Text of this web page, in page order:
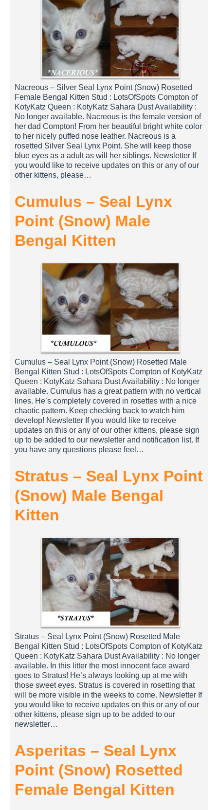
Nacreous – Silver Seal Lynx Point (Snow) Rosetted
Female Bengal Kitten Stud : LotsOfSpots Compton of
KotyKatz Queen : KotyKatz Sahara Dust Availability :
No longer available. Nacreous is the female version of
her dad Compton! From her beautiful bright white color
to her nicely puffed nose leather. Nacreous is a
rosetted Silver Seal Lynx Point. She will keep those
blue eyes as a adult as will her siblings. Newsletter If
you would like to receive updates on this or any of our
other kittens, please…
Cumulus – Seal Lynx
Point (Snow) Male
Bengal Kitten
Cumulus – Seal Lynx Point (Snow) Rosetted Male
Bengal Kitten Stud : LotsOfSpots Compton of KotyKatz
Queen : KotyKatz Sahara Dust Availability : No longer
available. Cumulus has a great pattern with no vertical
lines. He’s completely covered in rosettes with a nice
chaotic pattern. Keep checking back to watch him
develop! Newsletter If you would like to receive
updates on this or any of our other kittens, please sign
up to be added to our newsletter and notification list. If
you have any questions please feel…
Stratus – Seal Lynx Point
(Snow) Male Bengal
Kitten
Stratus – Seal Lynx Point (Snow) Rosetted Male
Bengal Kitten Stud : LotsOfSpots Compton of KotyKatz
Queen : KotyKatz Sahara Dust Availability : No longer
available. In this litter the most innocent face award
goes to Stratus! He’s always looking up at me with
those sweet eyes. Stratus is covered in rosetting that
will be more visible in the weeks to come. Newsletter If
you would like to receive updates on this or any of our
other kittens, please sign up to be added to our
newsletter…
Asperitas – Seal Lynx
Point (Snow) Rosetted
Female Bengal Kitten